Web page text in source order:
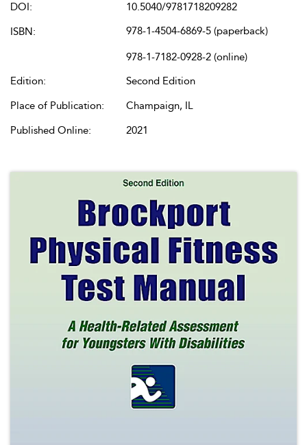
DOI:
10.5040/9781718209282
ISBN:
978-1-4504-6869-5 (paperback)
978-1-7182-0928-2 (online)
Edition:
Second Edition
Place of Publication:
Champaign, IL
Published Online:
2021